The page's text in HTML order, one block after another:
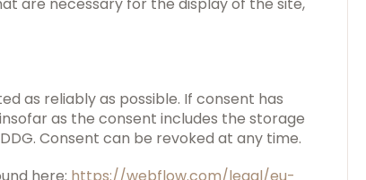
as reliably as possible. If consent has
as the consent includes the storage
Consent can be revoked at any time.